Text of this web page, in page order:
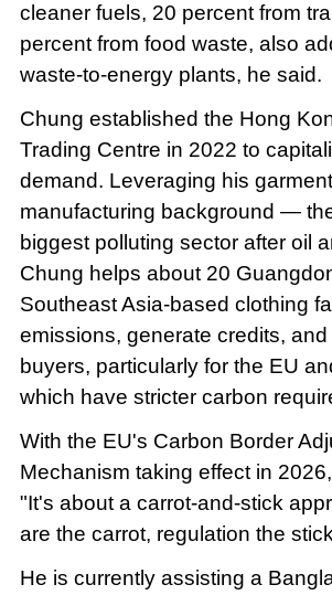
cleaner fuels, 20 percent from
percent from food waste, also
waste-to-energy plants, he said.
Chung established the Hong
Trading Centre in 2022 to
demand. Leveraging his
manufacturing background —
biggest polluting sector after oil
Chung helps about 20
Southeast Asia-based clothing
emissions, generate credits,
buyers, particularly for the EU
which have stricter carbon
With the EU's Carbon Border
Mechanism taking effect in
"It's about a carrot-and-stick
are the carrot, regulation the
He is currently assisting a